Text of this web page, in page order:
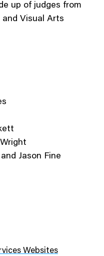
up of judges from
Visual Arts
Jason Fine
Websites